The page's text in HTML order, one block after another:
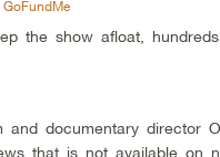
the show afloat,
and documentary director
that is not available on